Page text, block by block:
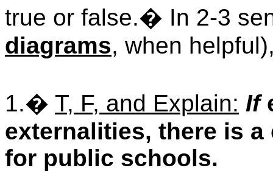
true or false.� In 2-3
diagrams, when
1.� T, F, and Explain: If
externalities, there is
for public schools.